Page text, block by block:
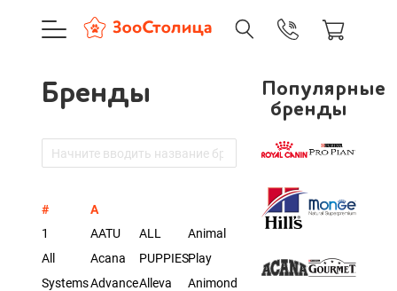
Популярные
бренды
Бренды
#
1
All
Systems
A
AATU
Acana
Advance
ALL
PUPPIES
Alleva
Animal
Play
Animonda
г. Москва
Доставка только по Москве
Корзина пуста
Каталог товаров
О компании